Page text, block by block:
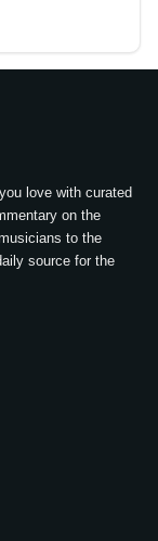
love with curated
on the
to the
source for the